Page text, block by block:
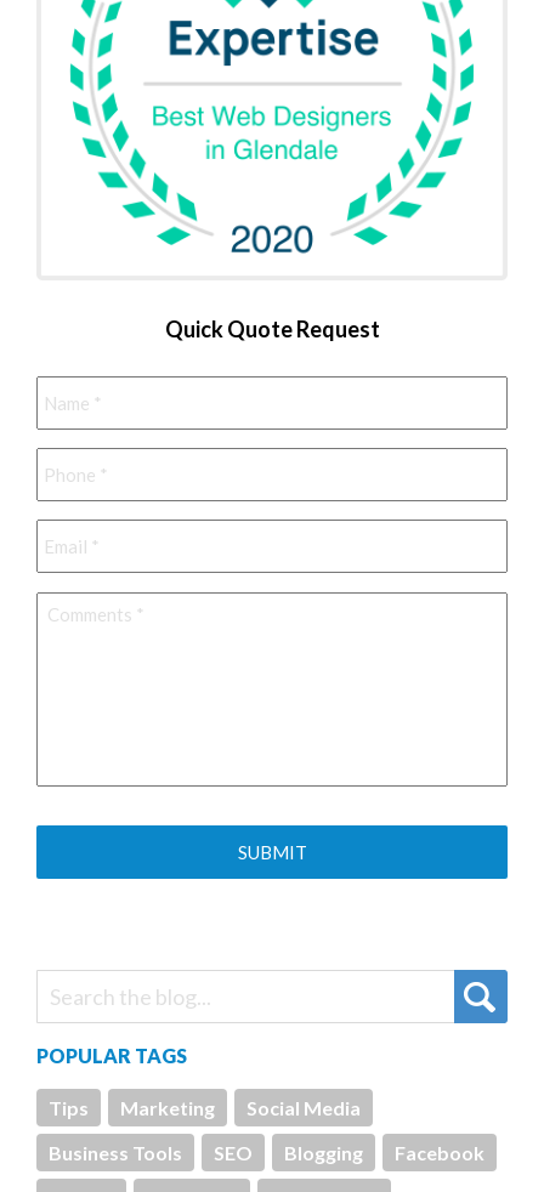
Quick Quote Request
Name *
Phone *
Email *
Comments *
POPULAR TAGS
Tips Marketing
Social Media
Business Tools
SEO Blogging
Facebook